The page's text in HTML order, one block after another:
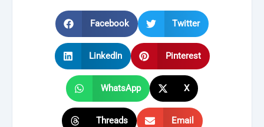
Facebook Twitter
LinkedIn Pinterest
WhatsApp X
Threads Email